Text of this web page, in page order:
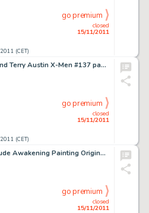
(CET)
closed
15/11/2011
go premium
John Byrne and Terry Austin X-Men #137 page 44 Original Art (Marvel, 1980). The death of Phoenix is remembered by -
(CET)
closed
15/11/2011
go premium
Carl Barks Rude Awakening Painting Original Art (1974). Donald's early morning camp slumber is soon to interrupted -
closed
15/11/2011
go premium